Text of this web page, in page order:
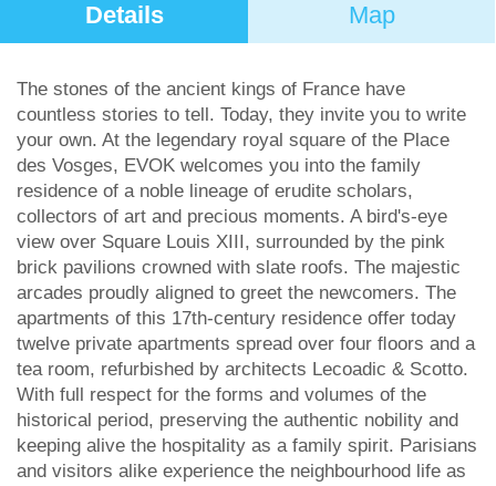
Details Map
The stones of the ancient kings of France have
countless stories to tell. Today, they invite you to write
your own. At the legendary royal square of the Place
des Vosges, EVOK welcomes you into the family
residence of a noble lineage of erudite scholars,
collectors of art and precious moments. A bird's-eye
view over Square Louis XIII, surrounded by the pink
brick pavilions crowned with slate roofs. The majestic
arcades proudly aligned to greet the newcomers. The
apartments of this 17th-century residence offer today
twelve private apartments spread over four ﬂoors and a
tea room, refurbished by architects Lecoadic & Scotto.
With full respect for the forms and volumes of the
historical period, preserving the authentic nobility and
keeping alive the hospitality as a family spirit. Parisians
and visitors alike experience the neighbourhood life as